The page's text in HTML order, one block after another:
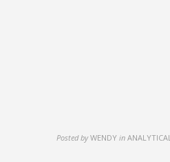
Posted by WENDY in ANALYTICAL